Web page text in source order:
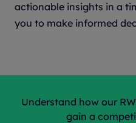
actionable insights in a
you to make informed
Understand how our
gain a